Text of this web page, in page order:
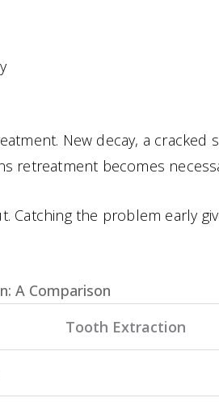
New decay, a cracked
retreatment becomes
Catching the problem early
A Comparison
Tooth Extraction